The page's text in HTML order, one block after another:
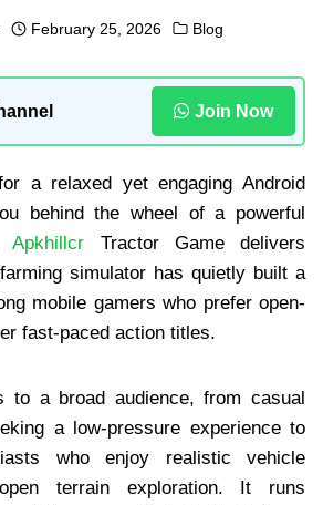
February 25, 2026 Blog
Join Now
a relaxed yet engaging Android
behind the wheel of a powerful
Apkhillcr Tractor Game delivers
simulator has quietly built a
mobile gamers who prefer open-
fast-paced action titles.
to a broad audience, from casual
a low-pressure experience to
who enjoy realistic vehicle
terrain exploration. It runs